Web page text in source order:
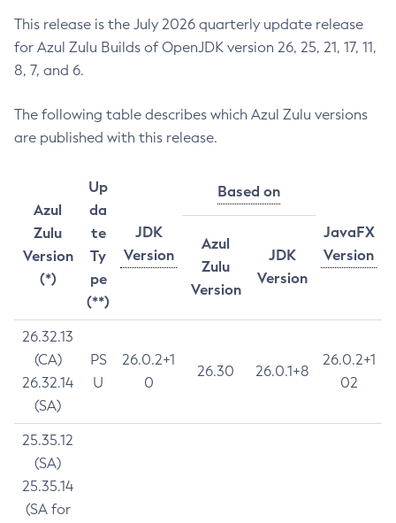
This release is the July 2026 quarterly update release
for Azul Zulu Builds of OpenJDK version 26, 25, 21, 17, 11,
8, 7, and 6.
The following table describes which Azul Zulu versions
are published with this release.
Azul
Zulu
Version
(*)
Up
da
te
Ty
pe
(**)
JDK
Version
Based on
JavaFX
Version
Azul
Zulu
Version
JDK
Version
26.32.13
(CA)
26.32.14
(SA)
PS
U
26.0.2+1
0
26.30 26.0.1+8
26.0.2+1
02
25.35.12
(SA)
25.35.14
(SA for